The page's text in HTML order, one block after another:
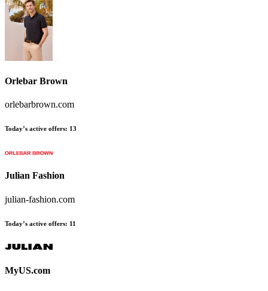
Orlebar Brown
orlebarbrown.com
Today’s active offers: 13
Julian Fashion
julian-fashion.com
Today’s active offers: 11
MyUS.com